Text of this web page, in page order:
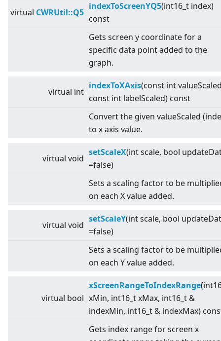
virtual CWRUtil::Q5
indexToScreenYQ5(int16_t index)
const
Gets screen y coordinate for a
specific data point added to the
graph.
virtual int
indexToXAxis(const int
const int labelScaled) const
Convert the given valueScaled
to x axis value.
virtual void
setScaleX(int scale, bool
=false)
Sets a scaling factor to be
on each X value added.
virtual void
setScaleY(int scale, bool
=false)
Sets a scaling factor to be
on each Y value added.
virtual bool
xScreenRangeToIndexRange
xMin, int16_t xMax, int16_t &
indexMin, int16_t & indexMax)
Gets index range for screen x